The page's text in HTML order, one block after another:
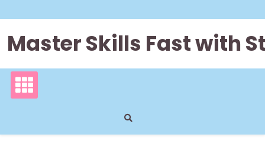
to
content
Master Skills Fast with